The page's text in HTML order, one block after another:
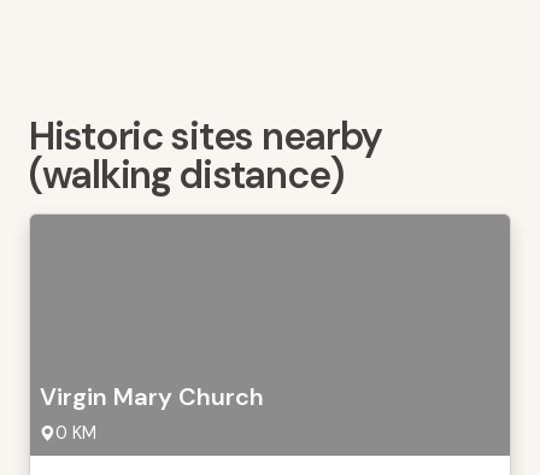
Historic sites nearby
(walking distance)
Virgin Mary Church
0 KM